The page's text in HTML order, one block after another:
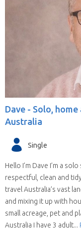
Dave - Solo,
Australia
Single
Hello I’m Dave I’m a
respectful, clean and
travel Australia’s vast
and mixing it up with
small acreage, pet and
Australia I have 3 adult...